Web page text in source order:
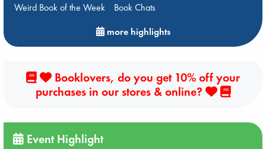
Weird Book of the Week
Book Chats
more highlights
Booklovers, do you get 10% off your
purchases in our stores & online?
Event Highlight